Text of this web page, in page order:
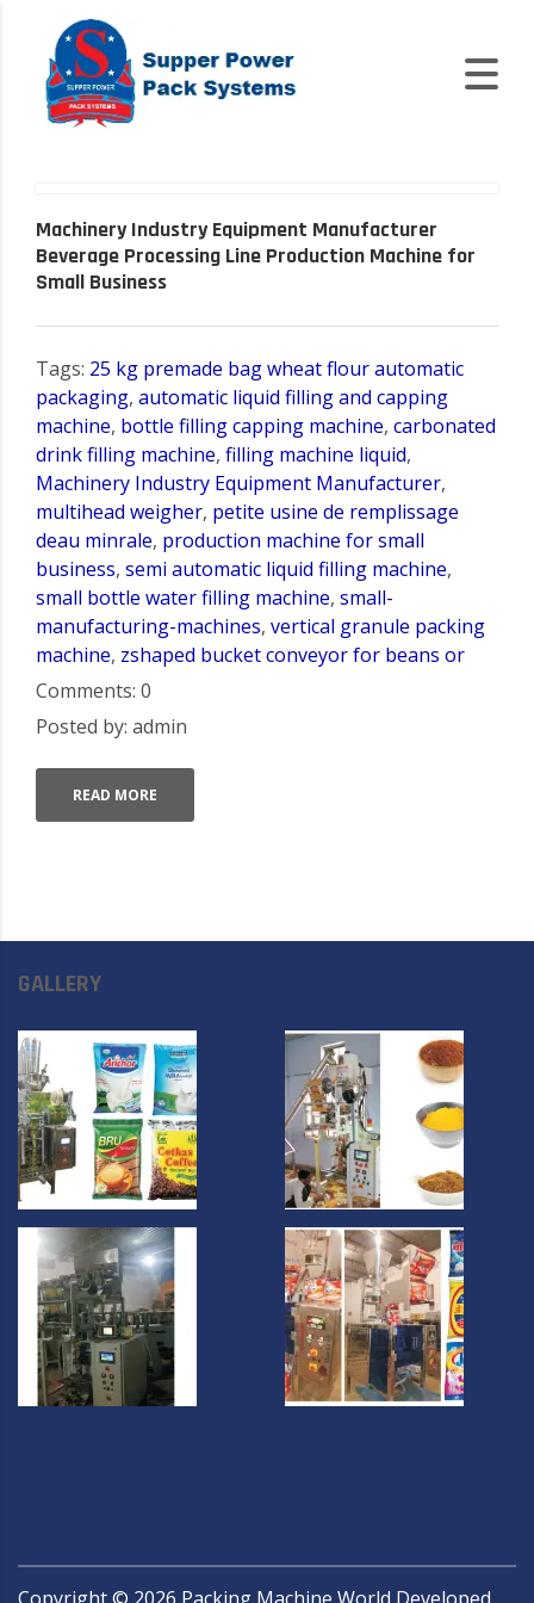
Machinery Industry Equipment Manufacturer
Beverage Processing Line Production Machine for
Small Business
Tags: 25 kg premade bag wheat flour automatic
packaging, automatic liquid filling and capping
machine, bottle filling capping machine, carbonated
drink filling machine, filling machine liquid,
Machinery Industry Equipment Manufacturer,
multihead weigher, petite usine de remplissage
deau minrale, production machine for small
business, semi automatic liquid filling machine,
small bottle water filling machine, small-
manufacturing-machines, vertical granule packing
machine, zshaped bucket conveyor for beans or
Comments: 0
Posted by: admin
READ MORE
GALLERY